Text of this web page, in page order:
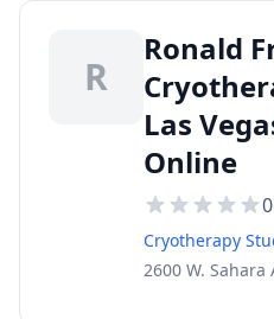
R
Ronald
Las
Online
Cryotherapy
2600 W. Sahara